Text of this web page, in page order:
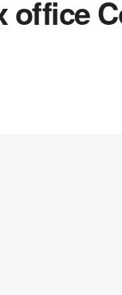
office